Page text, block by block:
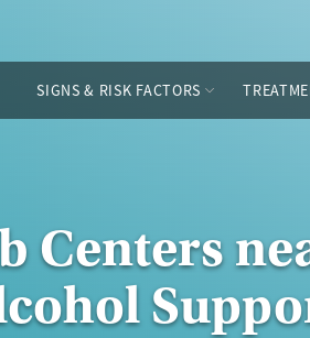
SIGNS & RISK FACTORS
Centers